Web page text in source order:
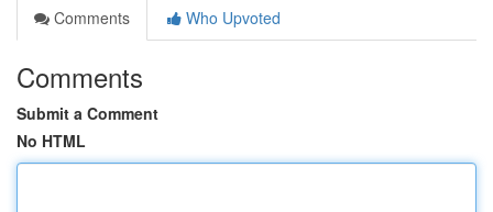
Comments
Who Upvoted
Comments
Submit a Comment
No HTML